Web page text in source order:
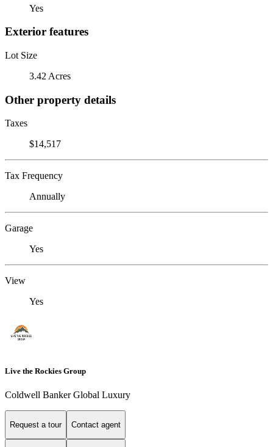
Yes
Exterior features
Lot Size
3.42 Acres
Other property details
Taxes
$14,517
Tax Frequency
Annually
Garage
Yes
View
Yes
Live the Rockies Group
Coldwell Banker Global Luxury
Request a tour Contact agent